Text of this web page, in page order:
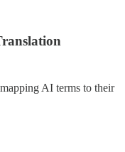
AI terms to their